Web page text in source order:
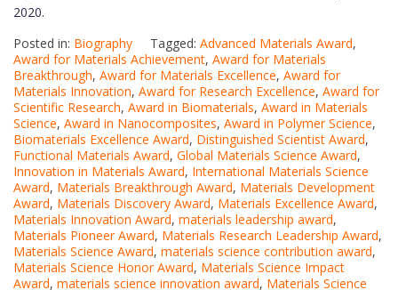
2020.
Posted in: Biography Tagged: Advanced Materials Award,
Award for Materials Achievement, Award for Materials
Breakthrough, Award for Materials Excellence, Award for
Materials Innovation, Award for Research Excellence, Award for
Scientific Research, Award in Biomaterials, Award in Materials
Science, Award in Nanocomposites, Award in Polymer Science,
Biomaterials Excellence Award, Distinguished Scientist Award,
Functional Materials Award, Global Materials Science Award,
Innovation in Materials Award, International Materials Science
Award, Materials Breakthrough Award, Materials Development
Award, Materials Discovery Award, Materials Excellence Award,
Materials Innovation Award, materials leadership award,
Materials Pioneer Award, Materials Research Leadership Award,
Materials Science Award, materials science contribution award,
Materials Science Honor Award, Materials Science Impact
Award, materials science innovation award, Materials Science